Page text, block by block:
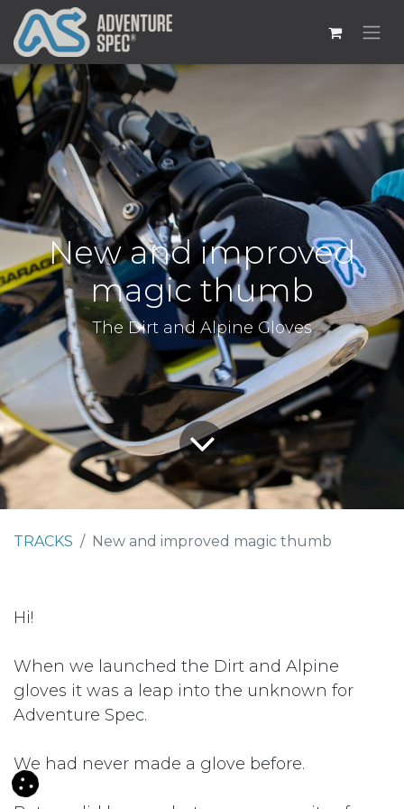
New and improved
magic thumb
The Dirt and Alpine Gloves
TRACKS New and improved magic thumb
Hi!
When we launched the Dirt and Alpine
gloves it was a leap into the unknown for
Adventure Spec.
We had never made a glove before.